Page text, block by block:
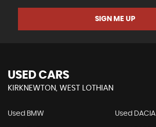
SIGN ME UP
USED CARS
KIRKNEWTON, WEST LOTHIAN
Used BMW Used DACIA